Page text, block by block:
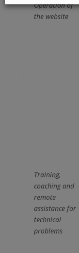
Operation of
the website
Training,
coaching and
remote
assistance for
technical
problems